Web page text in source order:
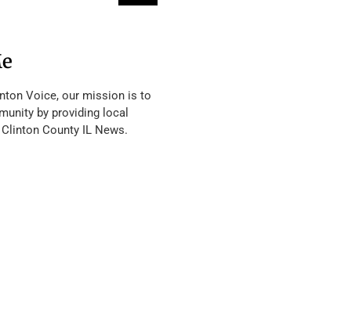
Voice, our mission is to
by providing local
County IL News.